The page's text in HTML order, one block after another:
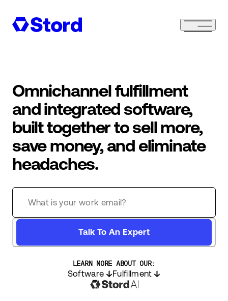
Omnichannel fulfillment
and integrated software,
built together to sell more,
save money, and eliminate
headaches.
Talk To An Expert
LEARN MORE ABOUT OUR:
Software Fulfillment